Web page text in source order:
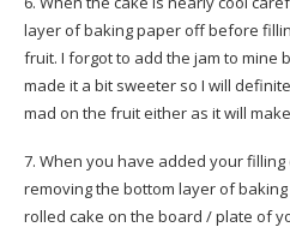
layer of baking paper off before
fruit. I forgot to add the jam to mine
made it a bit sweeter so I will
mad on the fruit either as it will
7. When you have added your
removing the bottom layer of
rolled cake on the board / plate of